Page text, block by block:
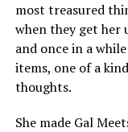
most treasured
when they get her
and once in a
items, one of a
thoughts.
She made Gal